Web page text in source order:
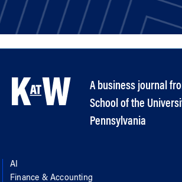
A business journal
School of the
Pennsylvania
AI
Finance & Accounting